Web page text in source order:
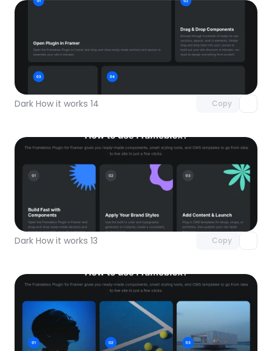
Dark How it works 14 Copy
Unlock component
Dark How it works 13 Copy
with Pro access
Unlock component